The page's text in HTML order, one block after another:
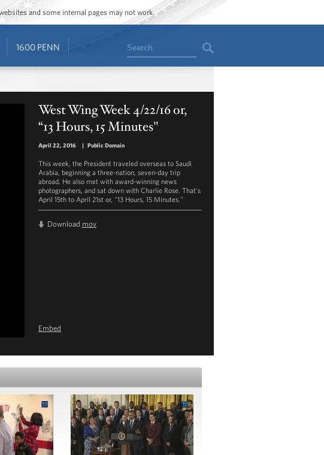
and some internal pages may not work.
1600 PENN Search
West Wing Week 4/22/16 or,
“13 Hours, 15 Minutes"
April 22, 2016 | Public Domain
This week, the President traveled overseas to Saudi
Arabia, beginning a three-nation, seven-day trip
abroad. He also met with award-winning news
photographers, and sat down with Charlie Rose. That's
April 15th to April 21st or, "13 Hours, 15 Minutes."
Download mov
Embed